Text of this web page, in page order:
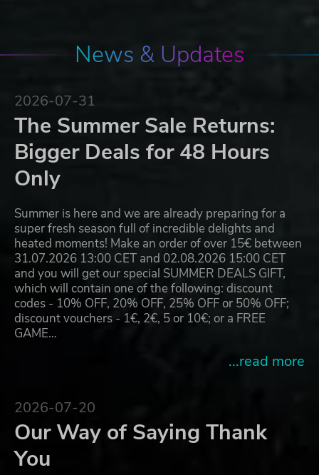
News & Updates
2026-07-31
The Summer Sale Returns:
Bigger Deals for 48 Hours
Only
Summer is here and we are already preparing for a
super fresh season full of incredible delights and
heated moments! Make an order of over 15€ between
31.07.2026 13:00 CET and 02.08.2026 15:00 CET
and you will get our special SUMMER DEALS GIFT,
which will contain one of the following: discount
codes - 10% OFF, 20% OFF, 25% OFF or 50% OFF;
discount vouchers - 1€, 2€, 5 or 10€; or a FREE
GAME…
...read more
2026-07-20
Our Way of Saying Thank
You